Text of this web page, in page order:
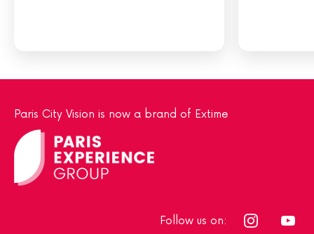
Paris City Vision is now a brand of Extime
Follow us on: